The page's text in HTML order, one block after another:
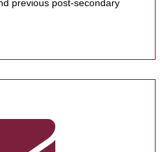
previous post-secondary